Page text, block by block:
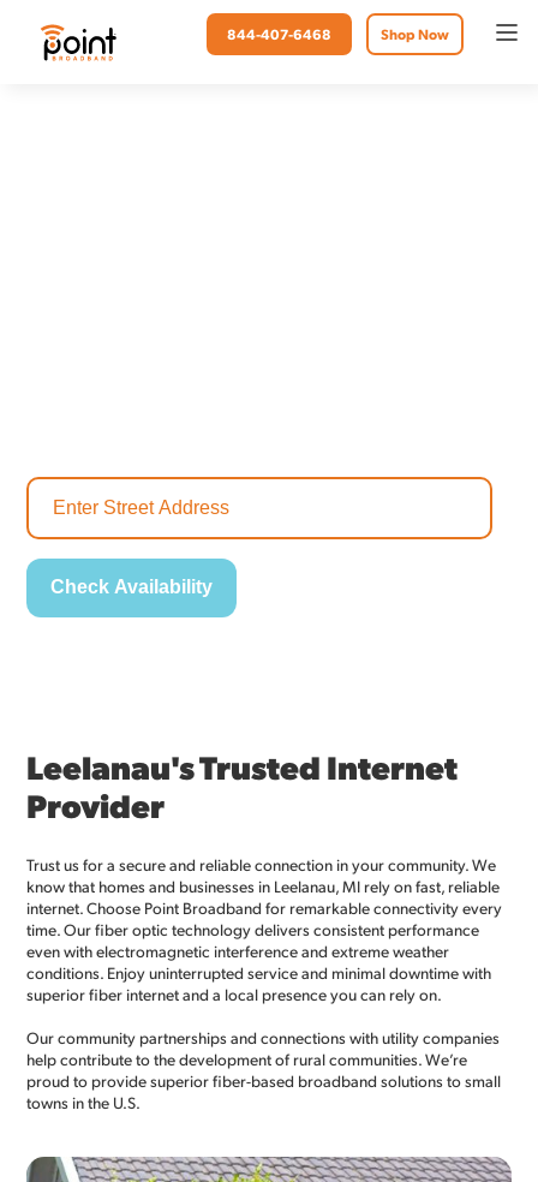
Shop Now
844-407-6468
Leelanau's Trusted Internet
Provider
Trust us for a secure and reliable connection in your community. We
know that homes and businesses in Leelanau, MI rely on fast, reliable
internet. Choose Point Broadband for remarkable connectivity every
time. Our fiber optic technology delivers consistent performance
even with electromagnetic interference and extreme weather
conditions. Enjoy uninterrupted service and minimal downtime with
superior fiber internet and a local presence you can rely on.
Our community partnerships and connections with utility companies
help contribute to the development of rural communities. We’re
proud to provide superior fiber-based broadband solutions to small
towns in the U.S.